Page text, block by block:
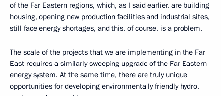
of the Far Eastern regions, which, as I said earlier, are building
housing, opening new production facilities and industrial sites,
still face energy shortages, and this, of course, is a problem.
The scale of the projects that we are implementing in the Far
East requires a similarly sweeping upgrade of the Far Eastern
energy system. At the same time, there are truly unique
opportunities for developing environmentally friendly hydro,